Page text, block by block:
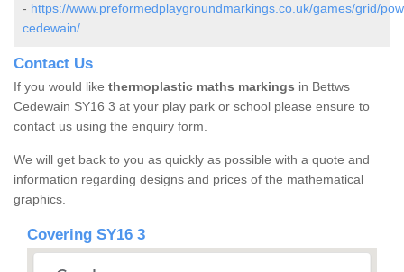
- https://www.preformedplaygroundmarkings.co.uk/games/grid/
cedewain/
Contact Us
If you would like thermoplastic maths markings in Bettws
Cedewain SY16 3 at your play park or school please ensure to
contact us using the enquiry form.
We will get back to you as quickly as possible with a quote and
information regarding designs and prices of the mathematical
graphics.
Covering SY16 3